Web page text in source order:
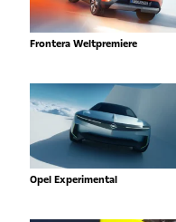
Frontera Weltpremiere
Opel Experimental